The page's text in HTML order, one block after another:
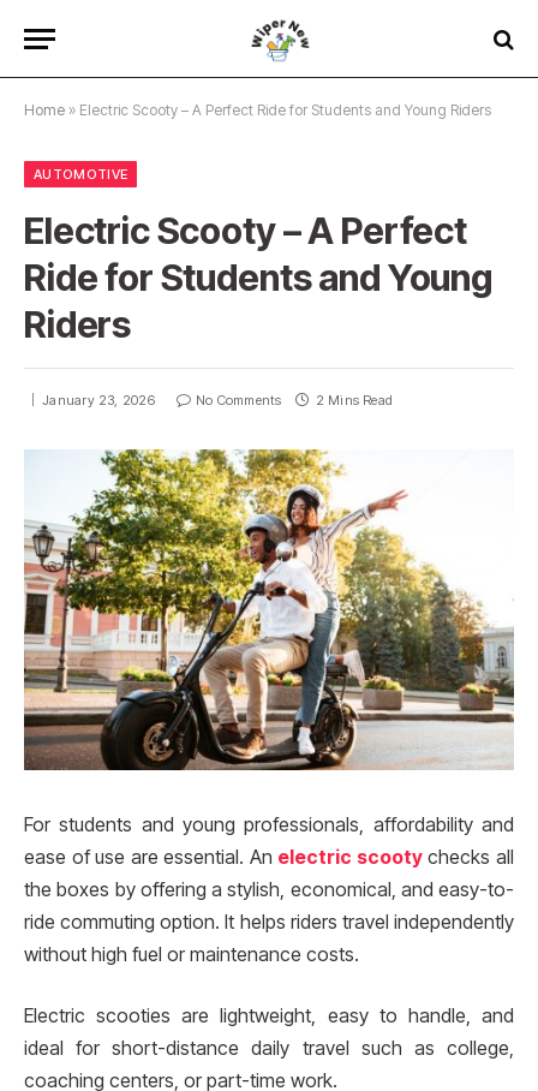
Home » Electric Scooty – A Perfect Ride for Students and Young Riders
AUTOMOTIVE
Electric Scooty – A Perfect
Ride for Students and Young
Riders
January 23, 2026 No Comments 2 Mins Read
For students and young professionals, affordability and
ease of use are essential. An electric scootychecks all
the boxes by offering a stylish, economical, and easy-to-
ride commuting option. It helps riders travel independently
without high fuel or maintenance costs.
Electric scooties are lightweight, easy to handle, and
ideal for short-distance daily travel such as college,
coaching centers, or part-time work.